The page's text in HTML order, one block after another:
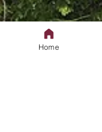
Home